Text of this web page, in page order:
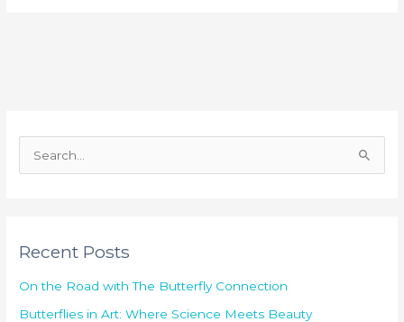
c
h
Recent Posts
On the Road with The Butterfly Connection
Butterflies in Art: Where Science Meets Beauty